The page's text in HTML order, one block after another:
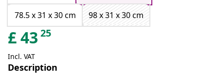
78.5 x 31 x 30 cm
98 x 31 x 30 cm
£43 25
Incl. VAT
Description